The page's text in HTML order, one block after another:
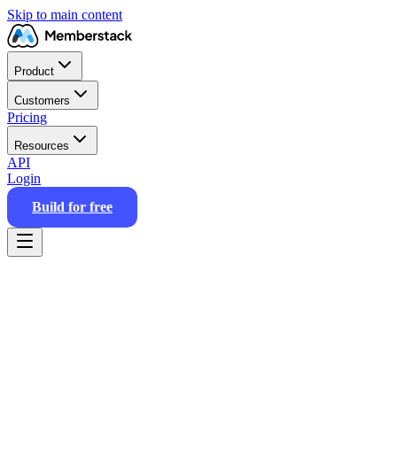
Skip to main content
Product
Customers
Pricing
Resources
API
Login
Build for free